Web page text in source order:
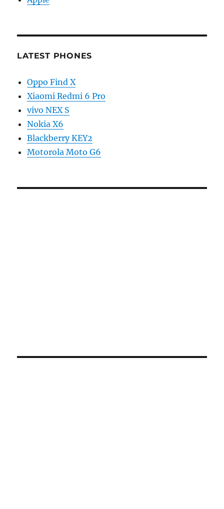
LATEST PHONES
Oppo Find X
Xiaomi Redmi 6 Pro
vivo NEX S
Nokia X6
Blackberry KEY2
Motorola Moto G6